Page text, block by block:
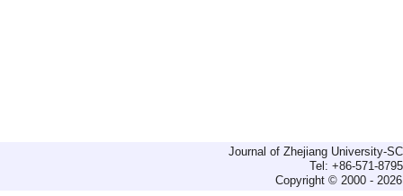
Journal of Zhejiang University-
Tel: +86-571-
Copyright © 2000 -